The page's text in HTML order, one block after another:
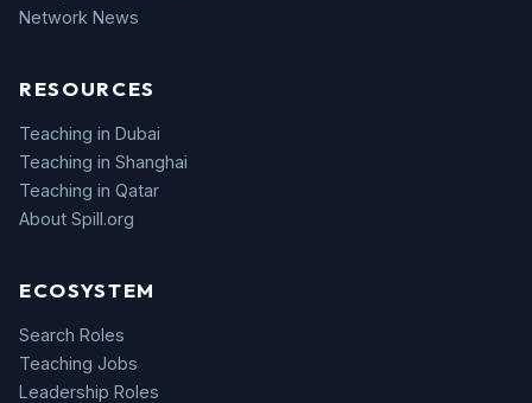
Network News
RESOURCES
Teaching in Dubai
Teaching in Shanghai
Teaching in Qatar
About Spill.org
ECOSYSTEM
Search Roles
Teaching Jobs
Leadership Roles